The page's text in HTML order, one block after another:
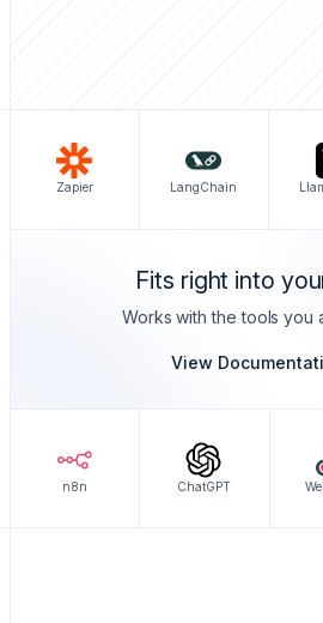
Zapier LangChain
n8n ChatGPT
Fits right into
Works with the tools you
View